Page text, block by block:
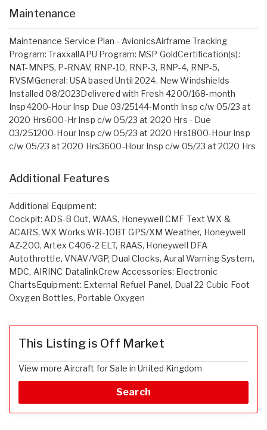
Maintenance
Maintenance Service Plan - AvionicsAirframe Tracking
Program: TraxxallAPU Program: MSP GoldCertification(s):
NAT-MNPS, P-RNAV, RNP-10, RNP-3, RNP-4, RNP-5,
RVSMGeneral: USA based Until 2024. New Windshields
Installed 08/2023Delivered with Fresh 4200/168-month
Insp4200-Hour Insp Due 03/25144-Month Insp c/w 05/23 at
2020 Hrs600-Hr Insp c/w 05/23 at 2020 Hrs - Due
03/251200-Hour Insp c/w 05/23 at 2020 Hrs1800-Hour Insp
c/w 05/23 at 2020 Hrs3600-Hour Insp c/w 05/23 at 2020 Hrs
Additional Features
Additional Equipment:
Cockpit: ADS-B Out, WAAS, Honeywell CMF Text WX &
ACARS, WX Works WR-10BT GPS/XM Weather, Honeywell
AZ-200, Artex C406-2 ELT, RAAS, Honeywell DFA
Autothrottle, VNAV/VGP, Dual Clocks, Aural Warning System,
MDC, AIRINC DatalinkCrew Accessories: Electronic
ChartsEquipment: External Refuel Panel, Dual 22 Cubic Foot
Oxygen Bottles, Portable Oxygen
This Listing is Off Market
View more Aircraft for Sale in United Kingdom
Search